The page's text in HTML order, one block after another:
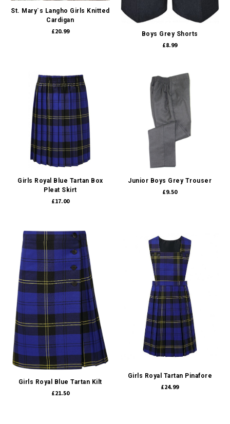
St. Mary`s Langho Girls Knitted
Cardigan
£20.99 Boys Grey Shorts
£8.99
Girls Royal Blue Tartan Box
Pleat Skirt
£17.00
Junior Boys Grey Trouser
£9.50
Girls Royal Blue Tartan Kilt
£21.50
Girls Royal Tartan Pinafore
£24.99